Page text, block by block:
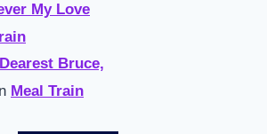
My Love
Bruce,
Meal Train